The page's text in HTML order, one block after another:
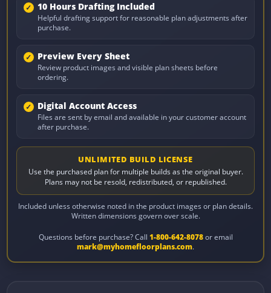
10 Hours Drafting Included
Helpful drafting support for reasonable plan adjustments after
purchase.
Preview Every Sheet
Review product images and visible plan sheets before
ordering.
Digital Account Access
Files are sent by email and available in your customer account
after purchase.
UNLIMITED BUILD LICENSE
Use the purchased plan for multiple builds as the original buyer.
Plans may not be resold, redistributed, or republished.
Included unless otherwise noted in the product images or plan details.
Written dimensions govern over scale.
Questions before purchase? Call 1-800-642-8078or email
mark@myhomefloorplans.com.